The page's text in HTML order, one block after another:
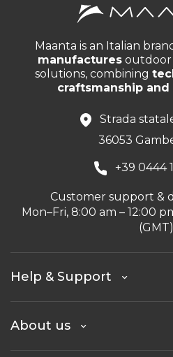
Maanta is an Italian
manufactures outdoor
solutions, combining
craftsmanship
Strada statale
36053
+39 0444
Customer support &
Mon–Fri, 8:00 am – 12:00
(GMT)
Help & Support
About us